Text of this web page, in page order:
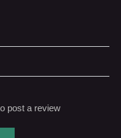
post a review